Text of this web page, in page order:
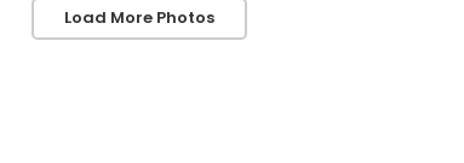
Load More Photos